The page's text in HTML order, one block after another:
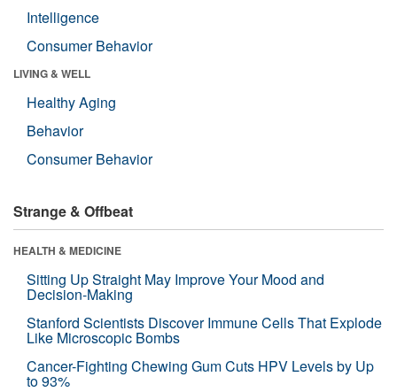
Intelligence
Consumer Behavior
LIVING & WELL
Healthy Aging
Behavior
Consumer Behavior
Strange & Offbeat
HEALTH & MEDICINE
Sitting Up Straight May Improve Your Mood and
Decision-Making
Stanford Scientists Discover Immune Cells That Explode
Like Microscopic Bombs
Cancer-Fighting Chewing Gum Cuts HPV Levels by Up
to 93%